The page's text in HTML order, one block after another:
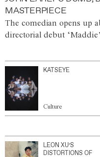
MASTERPIECE
The comedian opens up
directorial debut
KATSEYE
Culture
LEON XU’S
DISTORTIONS OF